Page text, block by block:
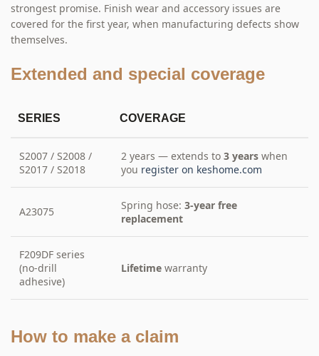
strongest promise. Finish wear and accessory issues are
covered for the first year, when manufacturing defects show
themselves.
Extended and special coverage
SERIES COVERAGE
S2007 / S2008 /
S2017 / S2018
2 years — extends to 3 years when
you register on keshome.com
A23075 Spring hose: 3-year free
replacement
F209DF series
(no-drill
adhesive)
Lifetime warranty
How to make a claim